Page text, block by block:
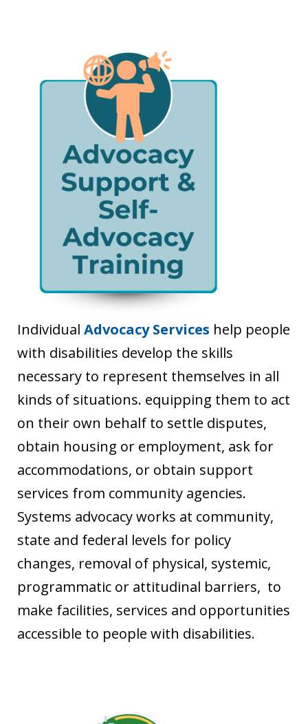
Individual Advocacy Services help people
with disabilities develop the skills
necessary to represent themselves in all
kinds of situations. equipping them to act
on their own behalf to settle disputes,
obtain housing or employment, ask for
accommodations, or obtain support
services from community agencies.
Systems advocacy works at community,
state and federal levels for policy
changes, removal of physical, systemic,
programmatic or attitudinal barriers, to
make facilities, services and opportunities
accessible to people with disabilities.